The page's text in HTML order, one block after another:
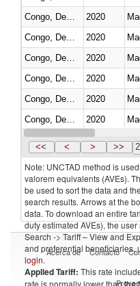
2020
2020
2020
2020
2020
2020
Congo, Dem. Rep.
2020
<< < > >>
Note: UNCTAD method is
valorem equivalents (AVEs).
be used to sort the data and
search results. Arrows at the
data. To download an entire
duty estimated AVEs), the
Search -> Tariff – View and
and preferential beneficiaries,
login.
Applied Tariff: This rate
rate is normally lower than the
Acerca de Contacto